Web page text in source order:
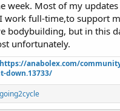
week. Most of my
work full-time,to support
bodybuilding, but in this
unfortunately.
https://anabolex.com/
down.13733/
going2cycle